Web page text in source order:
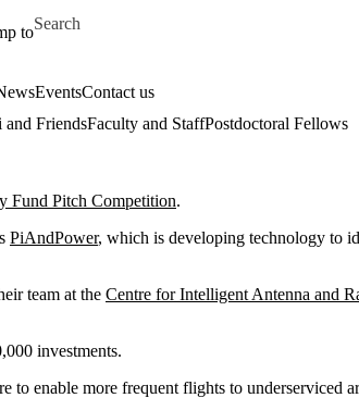
to
Search for
EventsContact us
FriendsFaculty and StaffPostdoctoral Fellows
Fund Pitch Competition.
PiAndPower, which is developing technology to
team at the Centre for Intelligent Antenna and
investments.
enable more frequent flights to underserviced